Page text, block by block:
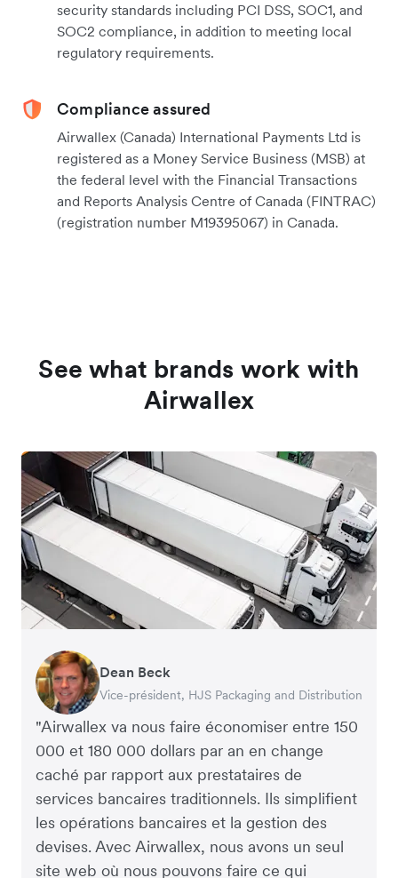
security standards including PCI DSS, SOC1, and
SOC2 compliance, in addition to meeting local
regulatory requirements.
Compliance assured
Airwallex (Canada) International Payments Ltd is
registered as a Money Service Business (MSB) at
the federal level with the Financial Transactions
and Reports Analysis Centre of Canada (FINTRAC)
(registration number M19395067) in Canada.
See what brands work with
Airwallex
"Airwallex va nous faire économiser entre 150
000 et 180 000 dollars par an en change
caché par rapport aux prestataires de
services bancaires traditionnels. Ils simplifient
les opérations bancaires et la gestion des
devises. Avec Airwallex, nous avons un seul
site web où nous pouvons faire ce qui
Dean Beck
Vice-président, HJS Packaging and Distribution
Hari Polavarapu
PDG, Taxila Stone
Murray Kester
PDG, Cosmetics Now – eCommerce
Gauri Nanda
PDG, Clocky